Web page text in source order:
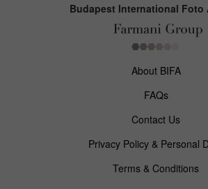
Budapest International Foto
About BIFA
FAQs
Contact Us
Privacy Policy & Personal
Terms & Conditions